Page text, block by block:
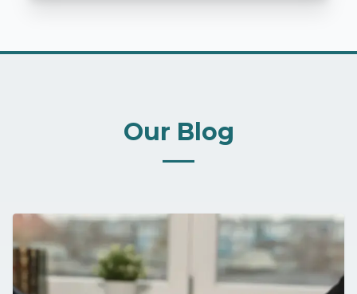
Our Blog